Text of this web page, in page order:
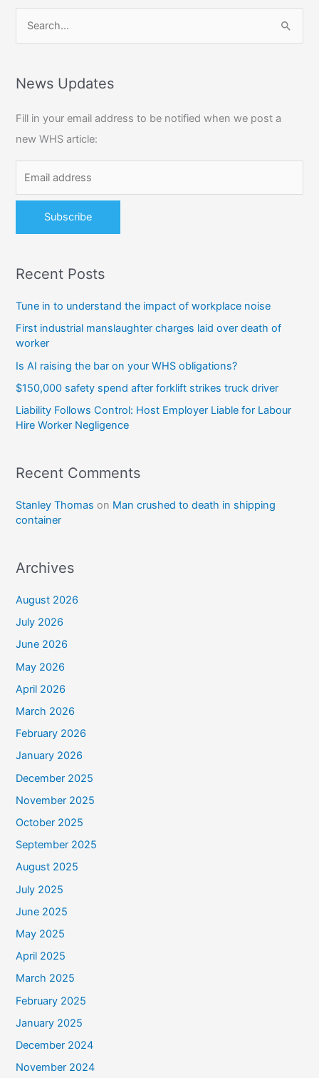
r
h
f
o
:
News Updates
Fill in your email address to be notified when we post a
new WHS article:
Recent Posts
Tune in to understand the impact of workplace noise
First industrial manslaughter charges laid over death of
worker
Is AI raising the bar on your WHS obligations?
$150,000 safety spend after forklift strikes truck driver
Liability Follows Control: Host Employer Liable for Labour
Hire Worker Negligence
Recent Comments
Stanley Thomas on Man crushed to death in shipping
container
Archives
August 2026
July 2026
June 2026
May 2026
April 2026
March 2026
February 2026
January 2026
December 2025
November 2025
October 2025
September 2025
August 2025
July 2025
June 2025
May 2025
April 2025
March 2025
February 2025
January 2025
December 2024
November 2024